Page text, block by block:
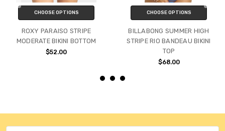
CHOOSE OPTIONS
ROXY PARAISO STRIPE
MODERATE BIKINI BOTTOM
$52.00
CHOOSE OPTIONS
BILLABONG SUMMER HIGH
STRIPE RIO BANDEAU BIKINI
TOP
$68.00